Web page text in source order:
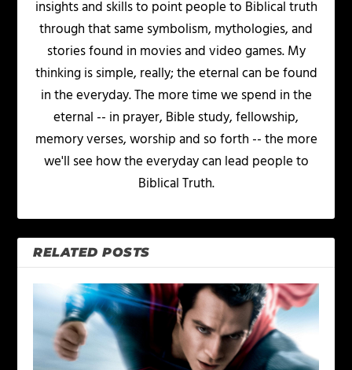
insights and skills to point people to Biblical truth
through that same symbolism, mythologies, and
stories found in movies and video games. My
thinking is simple, really; the eternal can be found
in the everyday. The more time we spend in the
eternal -- in prayer, Bible study, fellowship,
memory verses, worship and so forth -- the more
we'll see how the everyday can lead people to
Biblical Truth.
RELATED POSTS